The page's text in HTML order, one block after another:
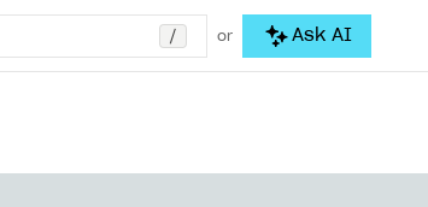
/ or Ask AI